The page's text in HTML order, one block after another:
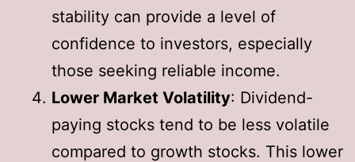
stability can provide a level of
confidence to investors, especially
those seeking reliable income.
Lower Market Volatility: Dividend-
paying stocks tend to be less volatile
compared to growth stocks. This lower